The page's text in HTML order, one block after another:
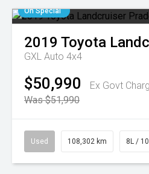
On Special
2019 Toyota
GXL Auto 4x4
$50,990
Ex Govt
Was $51,990
Used 108,302 km 8L /